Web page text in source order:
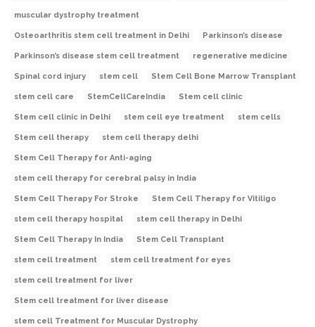
muscular dystrophy treatment
Osteoarthritis stem cell treatment in Delhi Parkinson’s disease
Parkinson’s disease stem cell treatment regenerative medicine
Spinal cord injury stem cell Stem Cell Bone Marrow Transplant
stem cell care StemCellCareIndia Stem cell clinic
Stem cell clinic in Delhi stem cell eye treatment stem cells
Stem cell therapy stem cell therapy delhi
Stem Cell Therapy for Anti-aging
stem cell therapy for cerebral palsy in India
Stem Cell Therapy For Stroke Stem Cell Therapy for Vitiligo
stem cell therapy hospital stem cell therapy in Delhi
Stem Cell Therapy In India Stem Cell Transplant
stem cell treatment stem cell treatment for eyes
stem cell treatment for liver
Stem cell treatment for liver disease
stem cell Treatment for Muscular Dystrophy